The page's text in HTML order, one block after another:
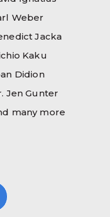
Weber
Jacka
Kaku
Didion
Jen Gunter
many more